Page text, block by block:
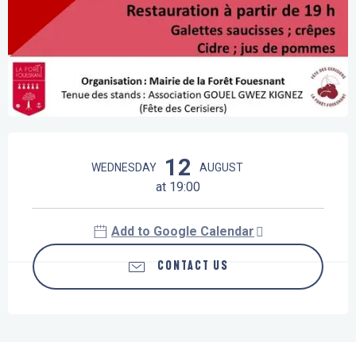
WEDNESDAY 12 AUGUST
at 19:00
Add to Google Calendar
CONTACT US